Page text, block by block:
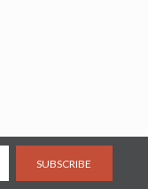
SUBSCRIBE